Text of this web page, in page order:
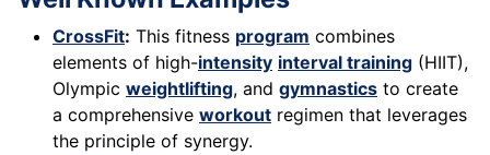
CrossFit: This fitness program combines
elements of high-intensity interval training (HIIT),
Olympic weightlifting, and gymnastics to create
a comprehensive workout regimen that leverages
the principle of synergy.